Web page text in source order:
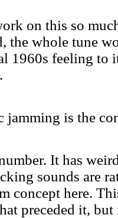
on this so
the whole tune
1960s feeling to
jamming is the
It has
sounds are
concept here.
preceded it,